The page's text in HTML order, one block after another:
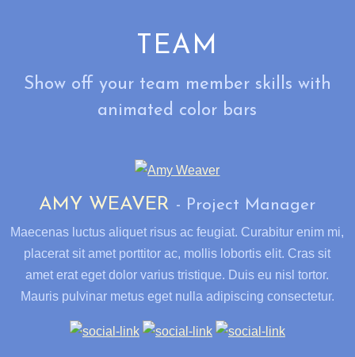
TEAM
Show off your team member skills with
animated color bars
AMY WEAVER Project Manager
Maecenas luctus aliquet risus ac feugiat. Curabitur enim mi,
placerat sit amet porttitor ac, mollis lobortis elit. Cras sit
amet erat eget dolor varius tristique. Duis eu nisl tortor.
Mauris pulvinar metus eget nulla adipiscing consectetur.